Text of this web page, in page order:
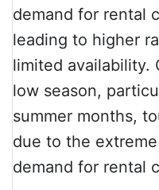
demand for rental
leading to higher
limited availability.
low season,
summer months,
due to the
demand for rental